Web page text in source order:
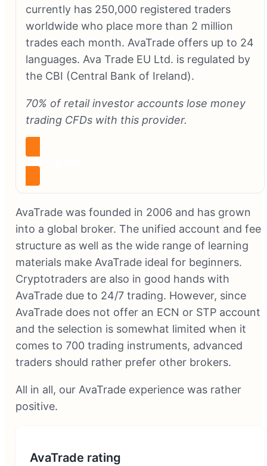
currently has 250,000 registered traders
worldwide who place more than 2 million
trades each month. AvaTrade offers up to 24
languages. Ava Trade EU Ltd. is regulated by
the CBI (Central Bank of Ireland).
70% of retail investor accounts lose money
trading CFDs with this provider.
AvaTrade was founded in 2006 and has grown
into a global broker. The unified account and fee
structure as well as the wide range of learning
materials make AvaTrade ideal for beginners.
Cryptotraders are also in good hands with
AvaTrade due to 24/7 trading. However, since
AvaTrade does not offer an ECN or STP account
and the selection is somewhat limited when it
comes to 700 trading instruments, advanced
traders should rather prefer other brokers.
All in all, our AvaTrade experience was rather
positive.
AvaTrade rating